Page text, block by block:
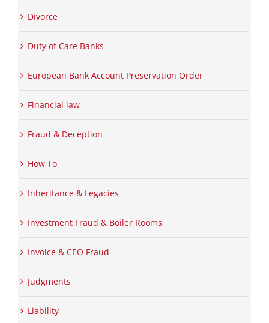
Divorce
Duty of Care Banks
European Bank Account Preservation Order
Financial law
Fraud & Deception
How To
Inheritance & Legacies
Investment Fraud & Boiler Rooms
Invoice & CEO Fraud
Judgments
Liability